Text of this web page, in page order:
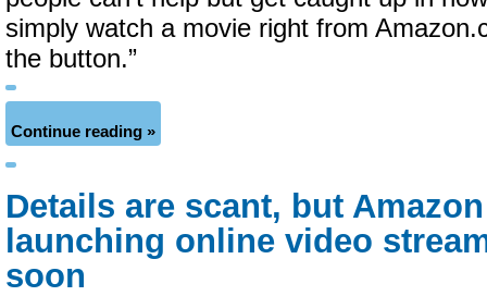
simply watch a movie right from
the button.”
Continue reading »
Details are scant, but
launching online video
soon